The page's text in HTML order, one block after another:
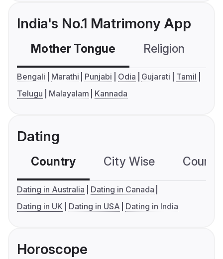
India's No.1 Matrimony App
Mother Tongue Religion
Bengali Marathi Punjabi Odia Gujarati
Tamil
Telugu
Malayalam Kannada
Dating
Country City Wise
Dating in Australia
Dating in Canada
Dating in UK
Dating in USA Dating in India
Horoscope